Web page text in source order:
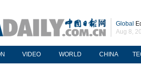
Global
Aug 8,
VIDEO WORLD CHINA